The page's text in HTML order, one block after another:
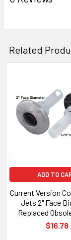
TO CART
Related
Products
ADD TO
Current Version
Jets 2" Face
Replaced
$16.78